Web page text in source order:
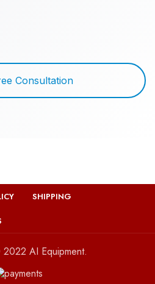
Consultation
SHIPPING
AI Equipment.